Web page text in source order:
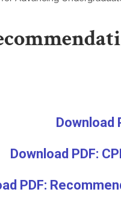
Download
Download PDF:
PDF: